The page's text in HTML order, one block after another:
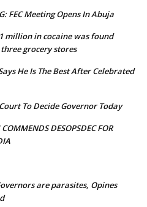
FEC Meeting Opens In Abuja
million in cocaine was found
grocery stores
He Is The Best After Celebrated
To Decide Governor Today
DESOPSDEC FOR
are parasites, Opines